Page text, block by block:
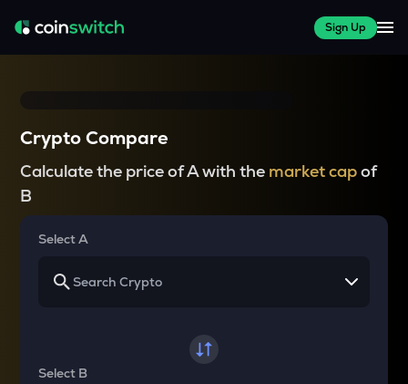
Sign Up
Crypto Compare
Calculate the price of A with the market capof
B
Select A
Select B